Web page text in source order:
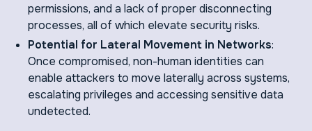
permissions, and a lack of proper disconnecting
processes, all of which elevate security risks.
Potential for Lateral Movement in Networks:
Once compromised, non-human identities can
enable attackers to move laterally across systems,
escalating privileges and accessing sensitive data
undetected.